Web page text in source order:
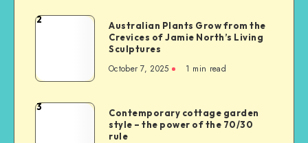
2
Australian Plants Grow from the
Crevices of Jamie North’s Living
Sculptures
October 7, 2025 1 min read
3
Contemporary cottage garden
style – the power of the 70/30
rule